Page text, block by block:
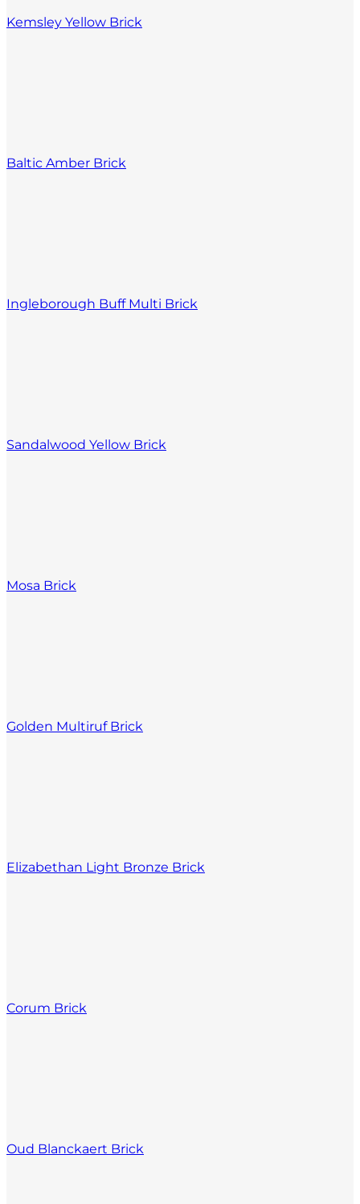
Kemsley Yellow Brick
Baltic Amber Brick
Ingleborough Buff Multi Brick
Sandalwood Yellow Brick
Mosa Brick
Golden Multiruf Brick
Elizabethan Light Bronze Brick
Corum Brick
Oud Blanckaert Brick